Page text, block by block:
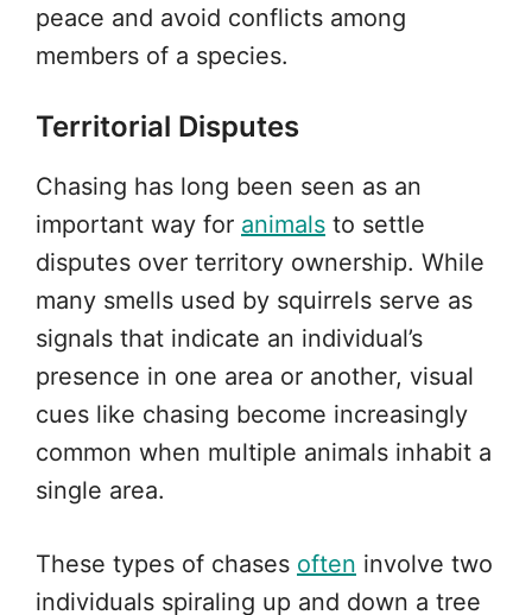
peace and avoid conflicts among
members of a species.
Territorial Disputes
Chasing has long been seen as an
important way for animals to settle
disputes over territory ownership. While
many smells used by squirrels serve as
signals that indicate an individual’s
presence in one area or another, visual
cues like chasing become increasingly
common when multiple animals inhabit a
single area.
These types of chases often involve two
individuals spiraling up and down a tree